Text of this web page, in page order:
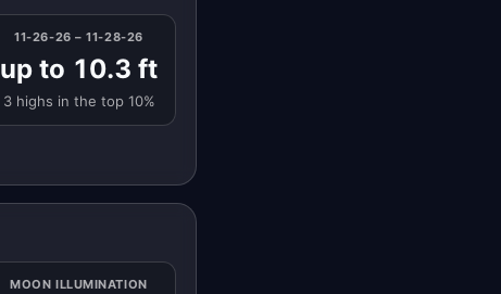
11-26-26 – 11-28-26
up to 10.3 ft
3 highs in the top 10%
MOON ILLUMINATION